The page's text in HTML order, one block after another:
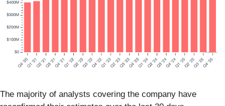
The majority of analysts covering the company have